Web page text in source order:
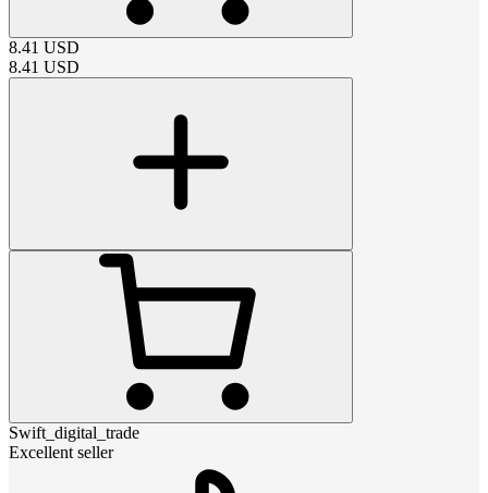
8.41 USD
8.41 USD
Swift_digital_trade
Excellent seller